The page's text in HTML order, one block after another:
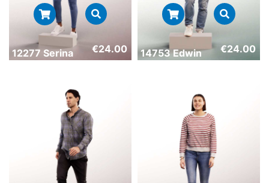
12277 Serina €24.00 14753 Edwin €24.00